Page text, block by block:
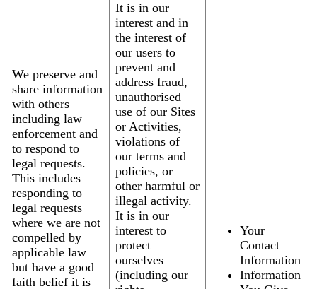
We preserve and
share information
with others
including law
enforcement and
to respond to
legal requests.
This includes
responding to
legal requests
where we are not
compelled by
applicable law
but have a good
faith belief it is
It is in our
interest and in
the interest of
our users to
prevent and
address fraud,
unauthorised
use of our Sites
or Activities,
violations of
our terms and
policies, or
other harmful or
illegal activity.
It is in our
interest to
protect
ourselves
(including our
Your
Contact
Information
Information